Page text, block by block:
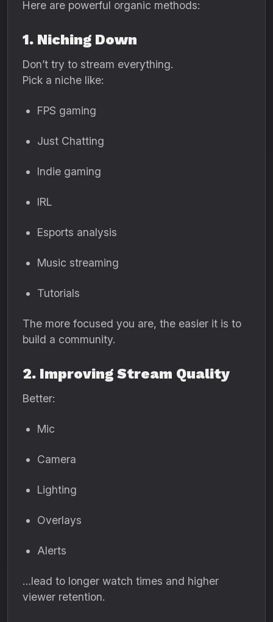
Here are powerful organic methods:
1. Niching Down
Don’t try to stream everything.
Pick a niche like:
FPS gaming
Just Chatting
Indie gaming
IRL
Esports analysis
Music streaming
Tutorials
The more focused you are, the easier it is to
build a community.
2. Improving Stream Quality
Better:
Mic
Camera
Lighting
Overlays
Alerts
…lead to longer watch times and higher
viewer retention.